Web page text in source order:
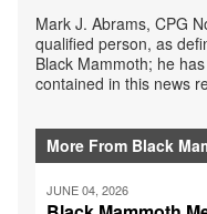
Mark J. Abrams, CPG
qualified person, as
Black Mammoth; he
contained in this news
More From Black
JUNE 04, 2026